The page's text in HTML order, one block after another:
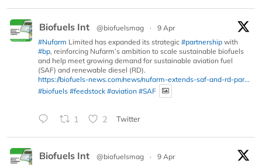
Biofuels Int @biofuelsmag ·
9 Apr
#Nufarm Limited has expanded its strategic #partnership with
#bp, reinforcing Nufarm’s ambition to scale sustainable biofuels
and help meet growing demand for sustainable aviation fuel
(SAF) and renewable diesel (RD).
https://biofuels-news.com/news/nufarm-extends-saf-and-rd-par...
#biofuels #feedstock #aviation #SAF
1 2 Twitter
Biofuels Int @biofuelsmag ·
9 Apr